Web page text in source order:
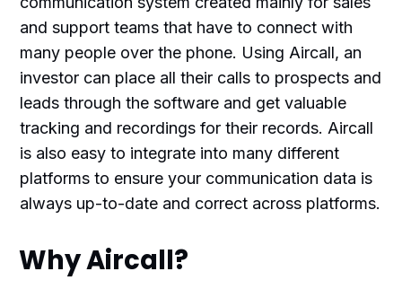
and support teams that have to connect with
many people over the phone. Using Aircall, an
investor can place all their calls to prospects and
leads through the software and get valuable
tracking and recordings for their records. Aircall
is also easy to integrate into many different
platforms to ensure your communication data is
always up-to-date and correct across platforms.
Why Aircall?